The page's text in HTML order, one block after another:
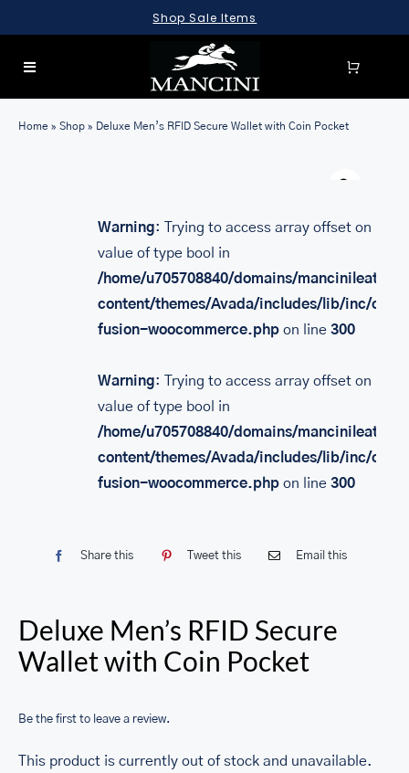
to
content
Shop Sale Items
Toggle
FOR:
BRIEFCASES
ACCESSORIES
Home » Shop » Deluxe Men’s RFID Secure Wallet with Coin Pocket
Warning: Trying to access array offset on
value of type bool in
/home/u705708840/domains/
content/themes/Avada/includes/lib/inc/
fusion-woocommerce.phpon line 300
Warning: Trying to access array offset on
value of type bool in
/home/u705708840/domains/
content/themes/Avada/includes/lib/inc/
fusion-woocommerce.phpon line 300
Share this Tweet this Email this
Deluxe Men’s RFID Secure
Wallet with Coin Pocket
Be the first to leave a review.
This product is currently out of stock and unavailable.